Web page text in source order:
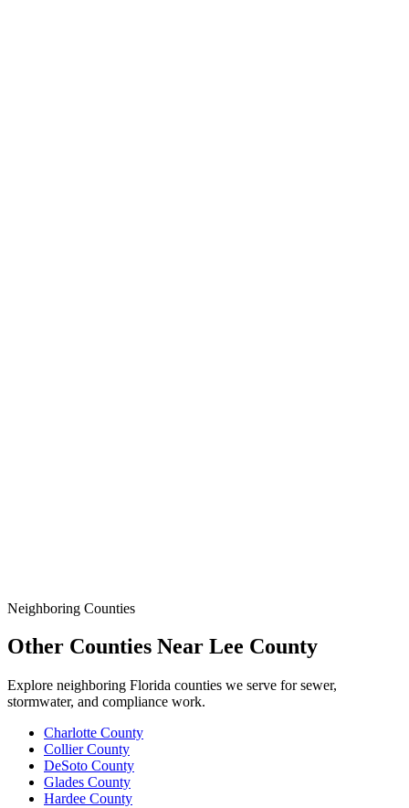
Neighboring Counties
Other Counties Near Lee County
Explore neighboring Florida counties we serve for sewer,
stormwater, and compliance work.
Charlotte County
CollierCounty
DeSoto County
Glades County
Hardee County